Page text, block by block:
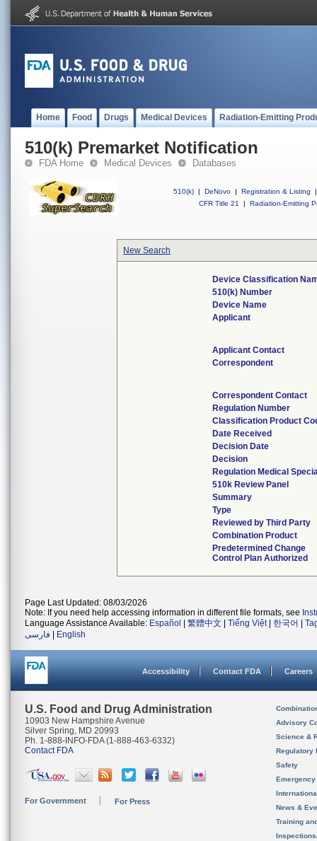
Home Food Drugs Medical Devices Radiation-Emitting
510(k) Premarket Notification
FDA Home Medical Devices Databases
510(k) | DeNovo | Registration & Listing
|
CFR Title 21
| Radiation-Emitting
New Search
Device Classification
510(k) Number
Device Name
Applicant
Applicant Contact
Correspondent
Correspondent Contact
Regulation Number
Classification Product
Date Received
Decision Date
Decision
Regulation Medical
510k Review Panel
Summary
Type
Reviewed by Third Party
Combination Product
Predetermined Change
Control Plan Authorized
Page Last Updated: 08/03/2026
Note: If you need help accessing information in different file formats, see
Language Assistance Available: Español 繁體中文 Tiếng Việt| 한국어
فارسی
English
Accessibility Contact FDA Careers
U.S. Food and Drug Administration
10903 New Hampshire Avenue
Silver Spring, MD 20993
Ph. 1-888-INFO-FDA (1-888-463-6332)
Contact FDA
For Government For Press
Advisory
Science &
Regulatory
Safety
News &
Training